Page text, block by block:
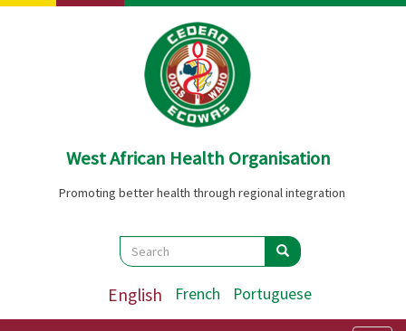
Skip
West African Health Organisation
Promoting better health through regional integration
Search
Search Search
English French Portuguese
Preparatory Mission for the